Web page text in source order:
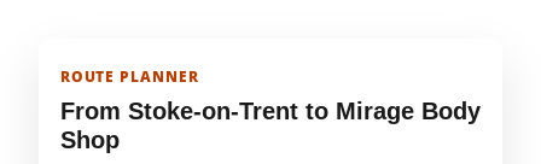
ROUTE PLANNER
From Stoke-on-Trent to Mirage Body
Shop